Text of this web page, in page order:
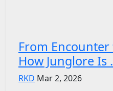
From Encounter
How Junglore Is
RKD Mar 2, 2026